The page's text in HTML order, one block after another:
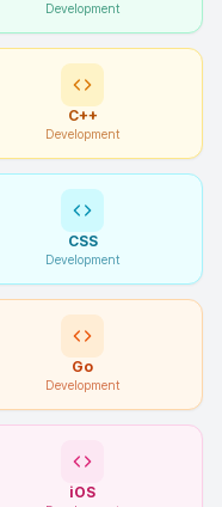
Development
C++
Development
CSS
Development
Go
Development
iOS